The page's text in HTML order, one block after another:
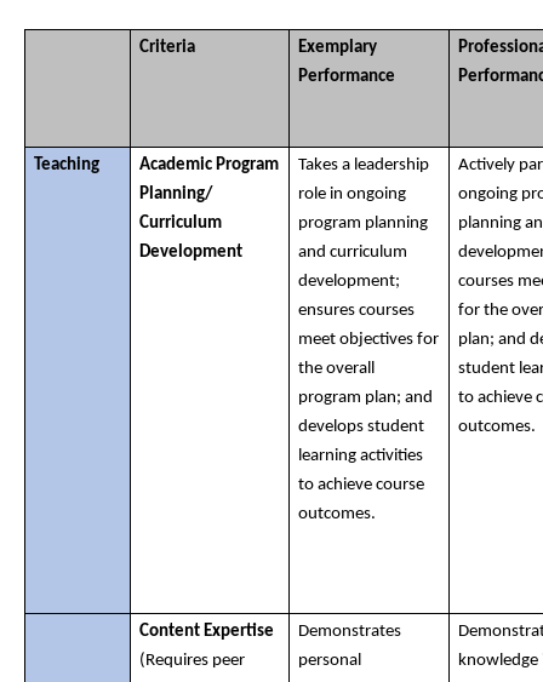
Criteria
Exemplary
Performance
Teaching
Academic Program
Planning/
Curriculum
Development
Takes a leadership
role in ongoing
program planning
and curriculum
development;
ensures courses
meet objectives for
the overall
program plan; and
develops student
learning activities
to achieve course
outcomes.
Actively
ongoing
planning
courses
for the
plan; and
student
to achieve
outcomes.
Content Expertise
(Requires peer
Demonstrates
personal